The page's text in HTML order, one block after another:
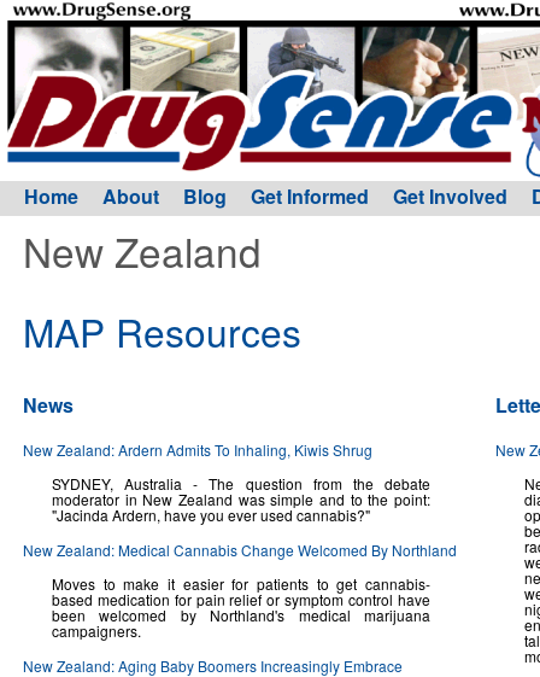
New Zealand
MAP Resources
News
New Zealand: Ardern Admits To Inhaling, Kiwis Shrug
SYDNEY, Australia - The question from the debate
moderator in New Zealand was simple and to the point:
"Jacinda Ardern, have you ever used cannabis?"
New Zealand: Medical Cannabis Change Welcomed By Northland
Moves to make it easier for patients to get cannabis-
based medication for pain relief or symptom control have
been welcomed by Northland's medical marijuana
campaigners.
New Zealand: Aging Baby Boomers Increasingly Embrace
New
Home About Blog Get Informed Get Involved